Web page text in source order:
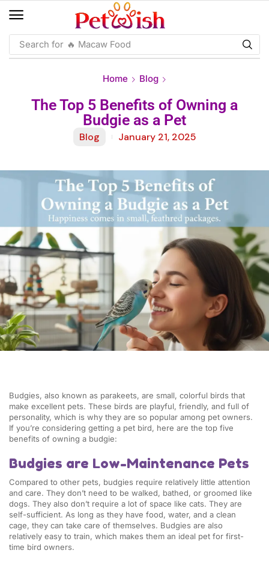
Search for 🔥 Macaw Food
Home Blog
The Top 5 Benefits of Owning a
Budgie as a Pet
Blog January 21, 2025
Budgies, also known as parakeets, are small, colorful birds that
make excellent pets. These birds are playful, friendly, and full of
personality, which is why they are so popular among pet owners.
If you’re considering getting a pet bird, here are the top five
benefits of owning a budgie:
Budgies are Low-Maintenance Pets
Compared to other pets, budgies require relatively little attention
and care. They don’t need to be walked, bathed, or groomed like
dogs. They also don’t require a lot of space like cats. They are
self-sufficient. As long as they have food, water, and a clean
cage, they can take care of themselves. Budgies are also
relatively easy to train, which makes them an ideal pet for first-
time bird owners.